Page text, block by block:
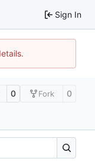
Sign In
0 Fork 0